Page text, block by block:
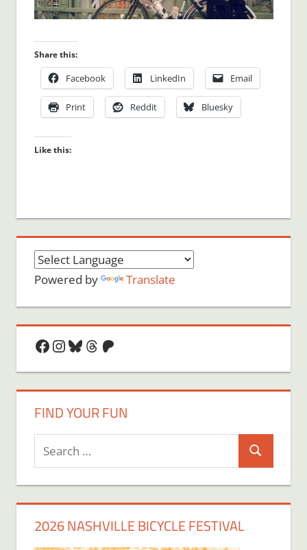
Share this:
Facebook LinkedIn Email
Print Reddit Bluesky
Like this:
Powered by Translate
Facebook
Instagram
Bluesky
Threads
Patreon
FIND YOUR FUN
Search
for:
Search
2026 NASHVILLE BICYCLE FESTIVAL